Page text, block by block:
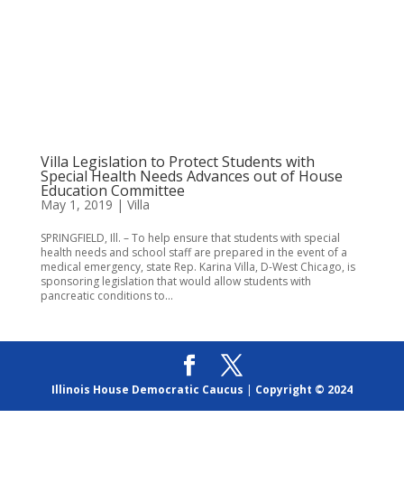
Villa Legislation to Protect Students with
Special Health Needs Advances out of House
Education Committee
May 1, 2019 | Villa
SPRINGFIELD, Ill. – To help ensure that students with special
health needs and school staff are prepared in the event of a
medical emergency, state Rep. Karina Villa, D-West Chicago, is
sponsoring legislation that would allow students with
pancreatic conditions to...
Illinois House Democratic Caucus | Copyright © 2024